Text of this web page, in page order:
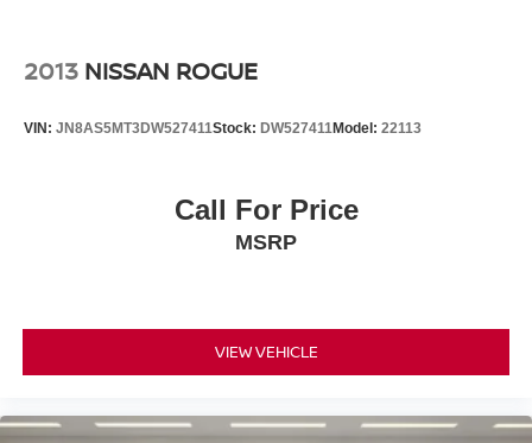
2013 NISSAN ROGUE
VIN: JN8AS5MT3DW527411Stock: DW527411Model: 22113
Call For Price
MSRP
VIEW VEHICLE